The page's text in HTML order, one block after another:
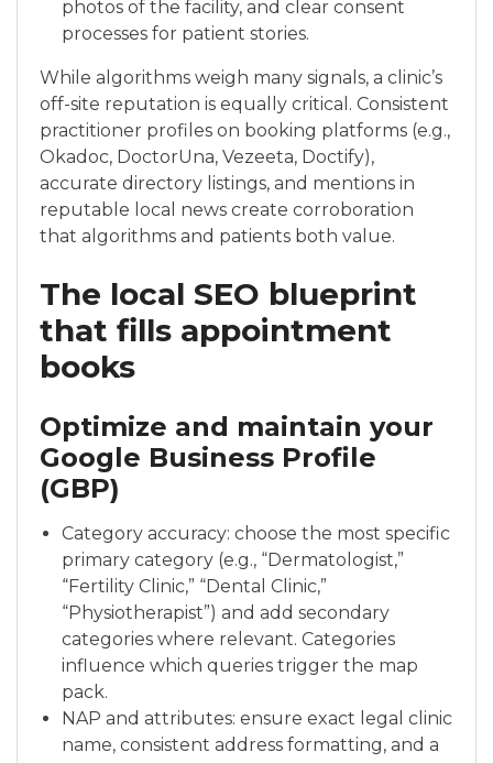
photos of the facility, and clear consent
processes for patient stories.
While algorithms weigh many signals, a clinic’s
off-site reputation is equally critical. Consistent
practitioner profiles on booking platforms (e.g.,
Okadoc, DoctorUna, Vezeeta, Doctify),
accurate directory listings, and mentions in
reputable local news create corroboration
that algorithms and patients both value.
The local SEO blueprint
that fills appointment
books
Optimize and maintain your
Google Business Profile
(GBP)
Category accuracy: choose the most specific
primary category (e.g., “Dermatologist,”
“Fertility Clinic,” “Dental Clinic,”
“Physiotherapist”) and add secondary
categories where relevant. Categories
influence which queries trigger the map
pack.
NAP and attributes: ensure exact legal clinic
name, consistent address formatting, and a